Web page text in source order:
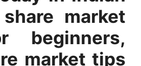
market
beginners,
market tips